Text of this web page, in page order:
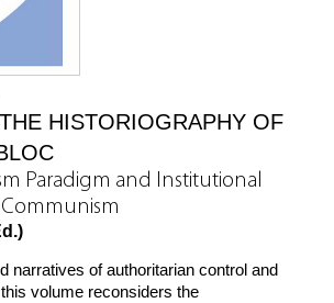
HISTORIOGRAPHY OF
Paradigm and Institutional
narratives of authoritarian control and
volume reconsiders the